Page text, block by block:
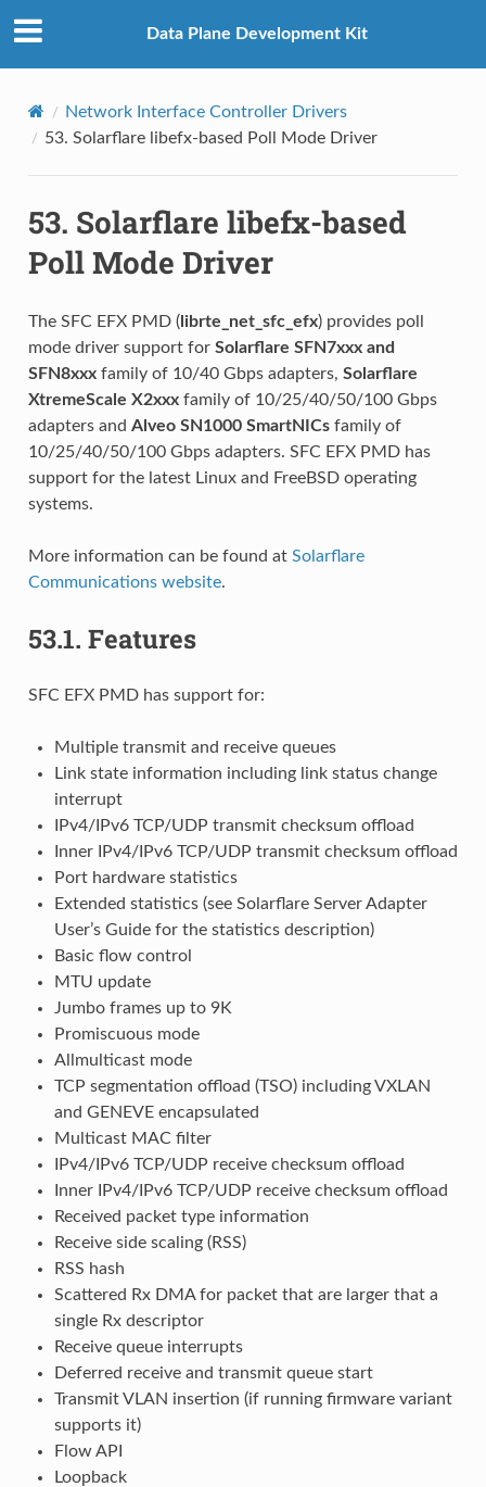
Data Plane Development Kit
Network Interface Controller Drivers
53. Solarflare libefx-based Poll Mode Driver
53. Solarflare libefx-based
Poll Mode Driver
The SFC EFX PMD (librte_net_sfc_efx) provides poll
mode driver support for Solarflare SFN7xxx and
SFN8xxxfamily of 10/40 Gbps adapters, Solarflare
XtremeScale X2xxxfamily of 10/25/40/50/100 Gbps
adapters and Alveo SN1000 SmartNICsfamily of
10/25/40/50/100 Gbps adapters. SFC EFX PMD has
support for the latest Linux and FreeBSD operating
systems.
More information can be found at Solarflare
Communications website.
53.1. Features
SFC EFX PMD has support for:
Multiple transmit and receive queues
Link state information including link status change
interrupt
IPv4/IPv6 TCP/UDP transmit checksum offload
Inner IPv4/IPv6 TCP/UDP transmit checksum offload
Port hardware statistics
Extended statistics (see Solarflare Server Adapter
User’s Guide for the statistics description)
Basic flow control
MTU update
Jumbo frames up to 9K
Promiscuous mode
Allmulticast mode
TCP segmentation offload (TSO) including VXLAN
and GENEVE encapsulated
Multicast MAC filter
IPv4/IPv6 TCP/UDP receive checksum offload
Inner IPv4/IPv6 TCP/UDP receive checksum offload
Received packet type information
Receive side scaling (RSS)
RSS hash
Scattered Rx DMA for packet that are larger that a
single Rx descriptor
Receive queue interrupts
Deferred receive and transmit queue start
Transmit VLAN insertion (if running firmware variant
supports it)
Flow API
Loopback